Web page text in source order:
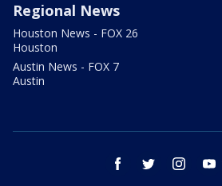
Regional News
Houston News - FOX 26
Houston
Austin News - FOX 7
Austin
facebook twitter instagram